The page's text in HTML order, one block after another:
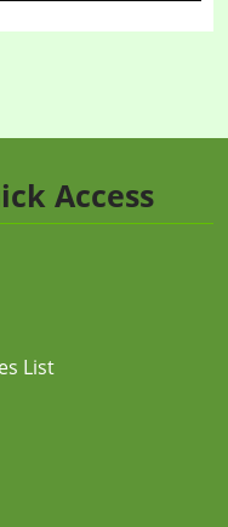
Access
List